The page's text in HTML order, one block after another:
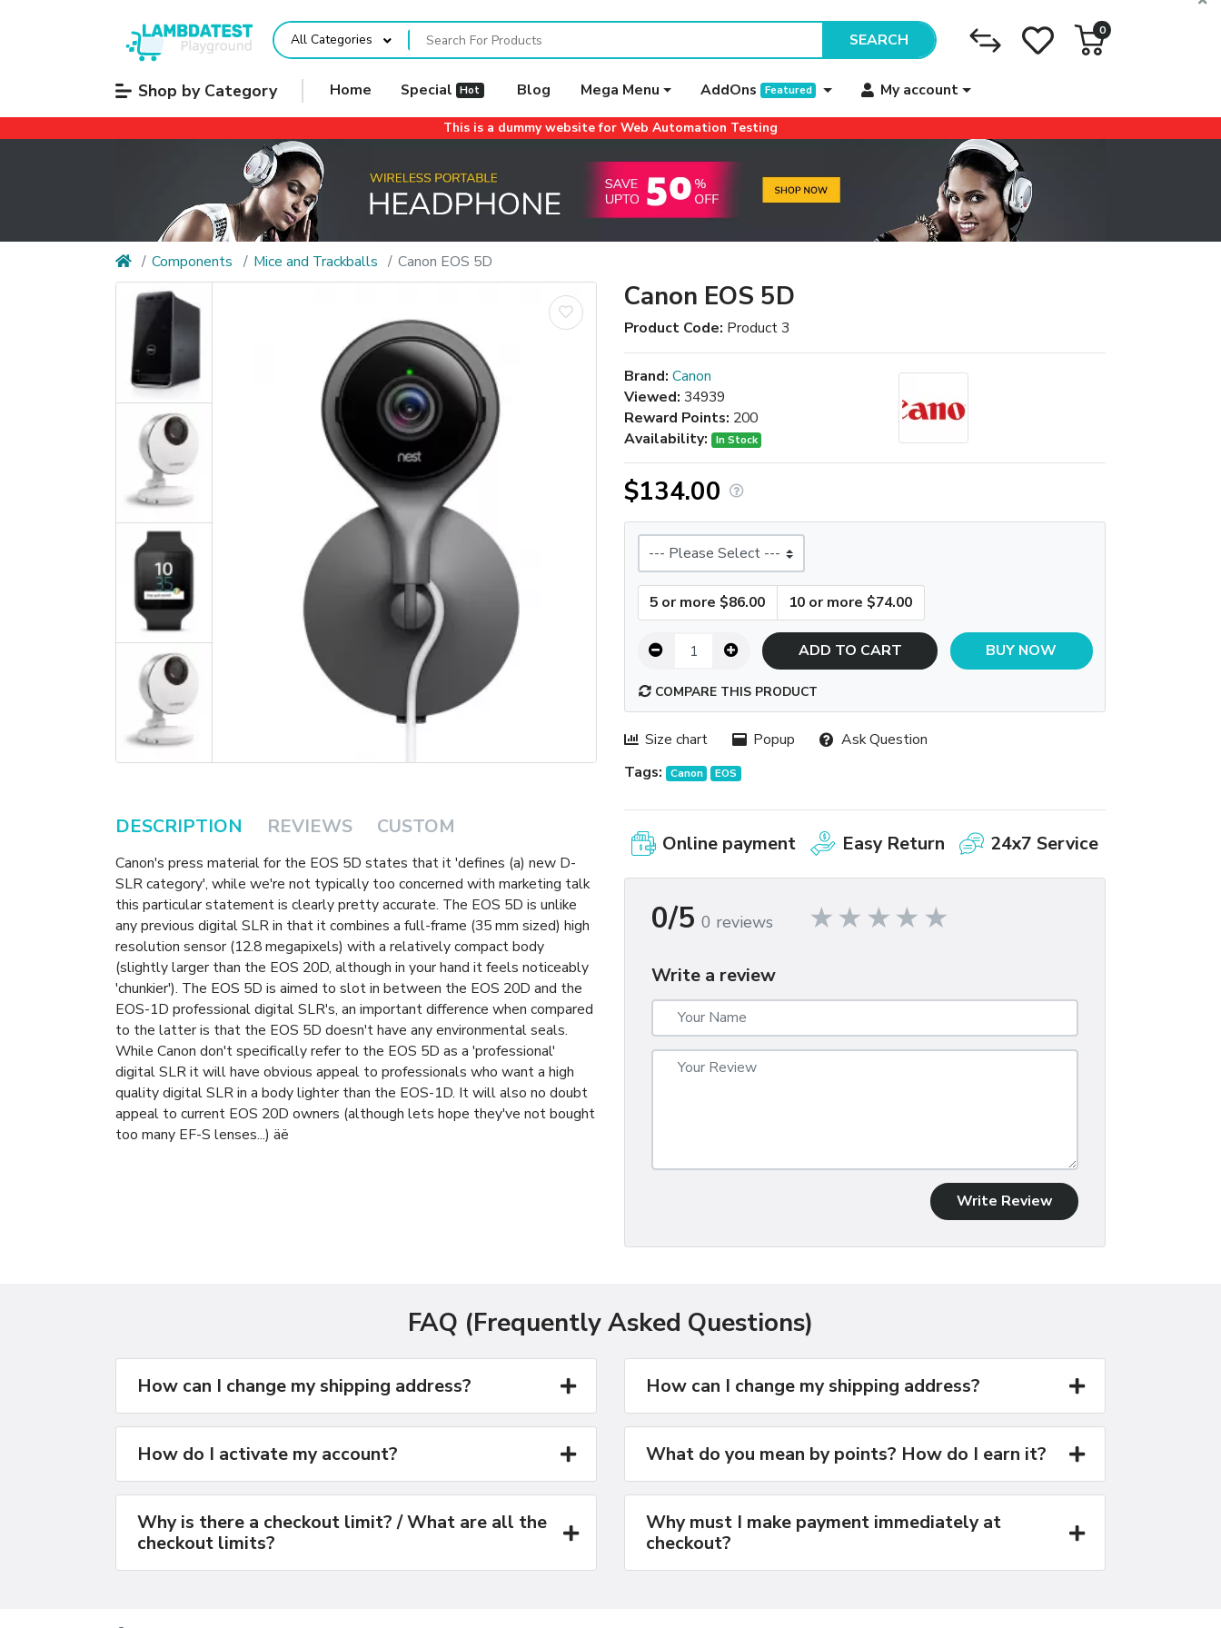
All Categories SEARCH 0
Shop by Category Home Special Hot Blog Mega Menu AddOns Featured My account
This is a dummy website for Web Automation Testing
Components Mice and Trackballs Canon EOS 5D
DESCRIPTION REVIEWS CUSTOM
Canon's press material for the EOS 5D states that it 'defines (a) new D-
SLR category', while we're not typically too concerned with marketing talk
this particular statement is clearly pretty accurate. The EOS 5D is unlike
any previous digital SLR in that it combines a full-frame (35 mm sized) high
resolution sensor (12.8 megapixels) with a relatively compact body
(slightly larger than the EOS 20D, although in your hand it feels noticeably
'chunkier'). The EOS 5D is aimed to slot in between the EOS 20D and the
EOS-1D professional digital SLR's, an important difference when compared
to the latter is that the EOS 5D doesn't have any environmental seals.
While Canon don't specifically refer to the EOS 5D as a 'professional'
digital SLR it will have obvious appeal to professionals who want a high
quality digital SLR in a body lighter than the EOS-1D. It will also no doubt
appeal to current EOS 20D owners (although lets hope they've not bought
too many EF-S lenses...) äë
Canon EOS 5D
Product Code: Product 3
Brand: Canon
Viewed: 34939
Reward Points: 200
Availability:
In Stock
$134.00
5 or more $86.00 10 or more $74.00
ADD TO CART BUY NOW
COMPARE THIS PRODUCT
Size chart Popup
Ask Question
Tags:
Canon EOS
Online payment Easy Return 24x7 Service
0/5 0 reviews
Write a review
Write Review
FAQ (Frequently Asked Questions)
How can I change my shipping address? How can I change my shipping address?
How do I activate my account? What do you mean by points? How do I earn it?
Why is there a checkout limit? / What are all the
checkout limits?
Why must I make payment immediately at
checkout?